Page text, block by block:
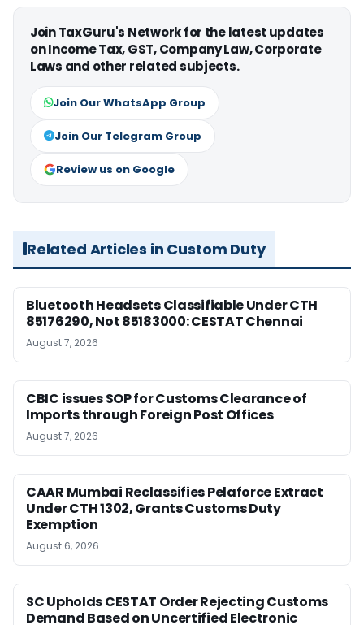
Join TaxGuru's Network for the latest updates
on Income Tax, GST, Company Law, Corporate
Laws and other related subjects.
Join Our WhatsApp Group
Join Our Telegram Group
Review us on Google
Related Articles in Custom Duty
Bluetooth Headsets Classifiable Under CTH
85176290, Not 85183000: CESTAT Chennai
August 7, 2026
CBIC issues SOP for Customs Clearance of
Imports through Foreign Post Offices
August 7, 2026
CAAR Mumbai Reclassifies Pelaforce Extract
Under CTH 1302, Grants Customs Duty
Exemption
August 6, 2026
SC Upholds CESTAT Order Rejecting Customs
Demand Based on Uncertified Electronic